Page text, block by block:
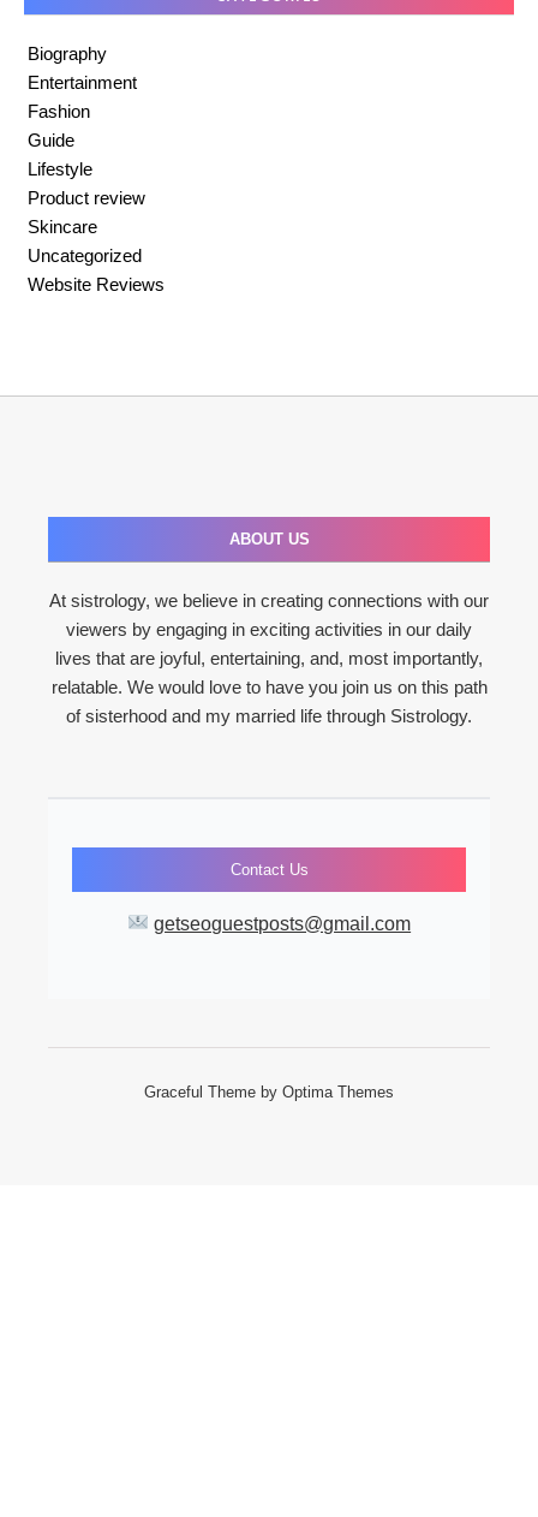
Biography
Entertainment
Fashion
Guide
Lifestyle
Product review
Skincare
Uncategorized
Website Reviews
ABOUT US
At sistrology, we believe in creating connections with our
viewers by engaging in exciting activities in our daily
lives that are joyful, entertaining, and, most importantly,
relatable. We would love to have you join us on this path
of sisterhood and my married life through Sistrology.
Contact Us
getseoguestposts@gmail.com
Graceful Theme by Optima Themes